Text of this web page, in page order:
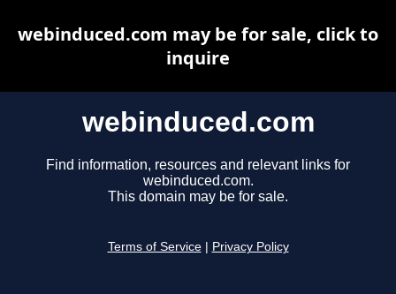
webinduced.com
Find information, resources and relevant links for
webinduced.com.
This domain may be for sale.
Terms of Service Privacy Policy
webinduced.com may be for sale, click to
inquire